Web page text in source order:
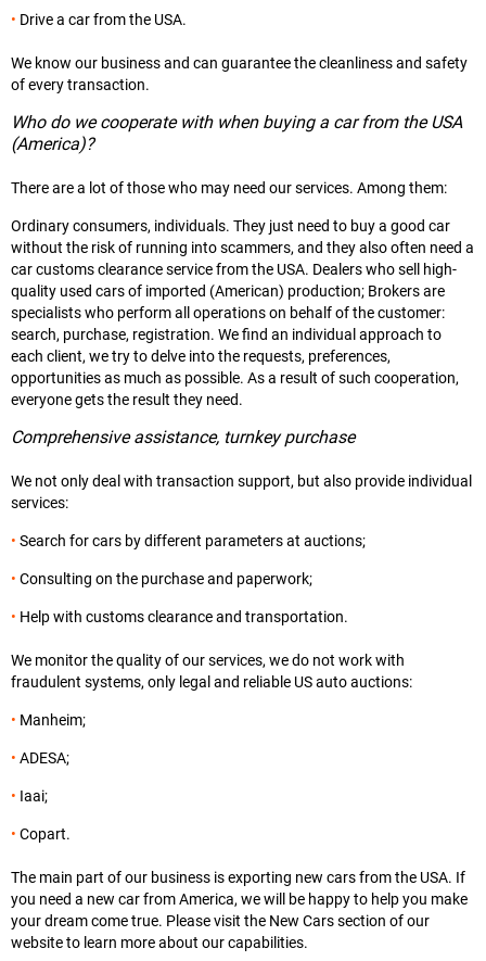
Drive a car from the USA.
We know our business and can guarantee the cleanliness and safety
of every transaction.
Who do we cooperate with when buying a car from the USA
(America)?
There are a lot of those who may need our services. Among them:
Ordinary consumers, individuals. They just need to buy a good car
without the risk of running into scammers, and they also often need a
car customs clearance service from the USA. Dealers who sell high-
quality used cars of imported (American) production; Brokers are
specialists who perform all operations on behalf of the customer:
search, purchase, registration. We find an individual approach to
each client, we try to delve into the requests, preferences,
opportunities as much as possible. As a result of such cooperation,
everyone gets the result they need.
Comprehensive assistance, turnkey purchase
We not only deal with transaction support, but also provide individual
services:
Search for cars by different parameters at auctions;
Consulting on the purchase and paperwork;
Help with customs clearance and transportation.
We monitor the quality of our services, we do not work with
fraudulent systems, only legal and reliable US auto auctions:
Manheim;
ADESA;
Iaai;
Copart.
The main part of our business is exporting new cars from the USA. If
you need a new car from America, we will be happy to help you make
your dream come true. Please visit the New Cars section of our
website to learn more about our capabilities.